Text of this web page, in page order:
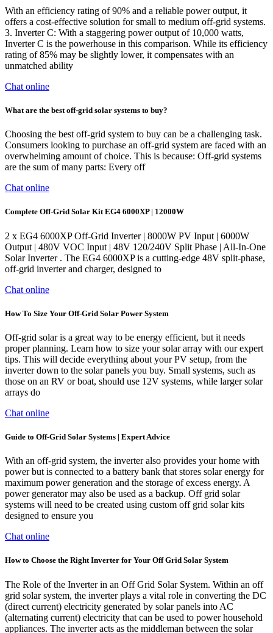
With an efficiency rating of 90% and a reliable power output, it
offers a cost-effective solution for small to medium off-grid systems.
3. Inverter C: With a staggering power output of 10,000 watts,
Inverter C is the powerhouse in this comparison. While its efficiency
rating of 85% may be slightly lower, it compensates with an
unmatched ability
Chat online
What are the best off-grid solar systems to buy?
Choosing the best off-grid system to buy can be a challenging task.
Consumers looking to purchase an off-grid system are faced with an
overwhelming amount of choice. This is because: Off-grid systems
are the sum of many parts: Every off
Chat online
Complete Off-Grid Solar Kit EG4 6000XP | 12000W
2 x EG4 6000XP Off-Grid Inverter | 8000W PV Input | 6000W
Output | 480V VOC Input | 48V 120/240V Split Phase | All-In-One
Solar Inverter . The EG4 6000XP is a cutting-edge 48V split-phase,
off-grid inverter and charger, designed to
Chat online
How To Size Your Off-Grid Solar Power System
Off-grid solar is a great way to be energy efficient, but it needs
proper planning. Learn how to size your solar array with our expert
tips. This will decide everything about your PV setup, from the
inverter down to the solar panels you buy. Small systems, such as
those on an RV or boat, should use 12V systems, while larger solar
arrays do
Chat online
Guide to Off-Grid Solar Systems | Expert Advice
With an off-grid system, the inverter also provides your home with
power but is connected to a battery bank that stores solar energy for
maximum power generation and the storage of excess energy. A
power generator may also be used as a backup. Off grid solar
systems will need to be created using custom off grid solar kits
designed to ensure you
Chat online
How to Choose the Right Inverter for Your Off Grid Solar System
The Role of the Inverter in an Off Grid Solar System. Within an off
grid solar system, the inverter plays a vital role in converting the DC
(direct current) electricity generated by solar panels into AC
(alternating current) electricity that can be used to power household
appliances. The inverter acts as the middleman between the solar